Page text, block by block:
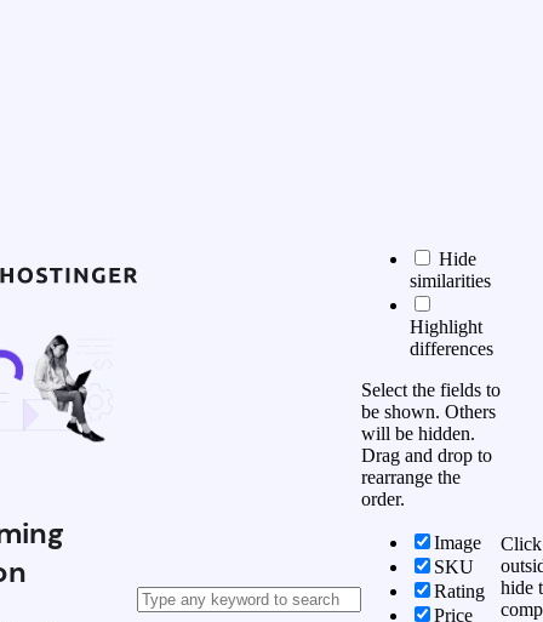
Hide
similarities
Highlight
differences
Select the fields to
be shown. Others
will be hidden.
Drag and drop to
rearrange the
order.
Image
SKU
Rating
Price
Click
hide